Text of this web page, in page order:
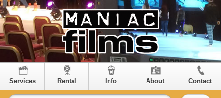
Services Rental Info About Contact